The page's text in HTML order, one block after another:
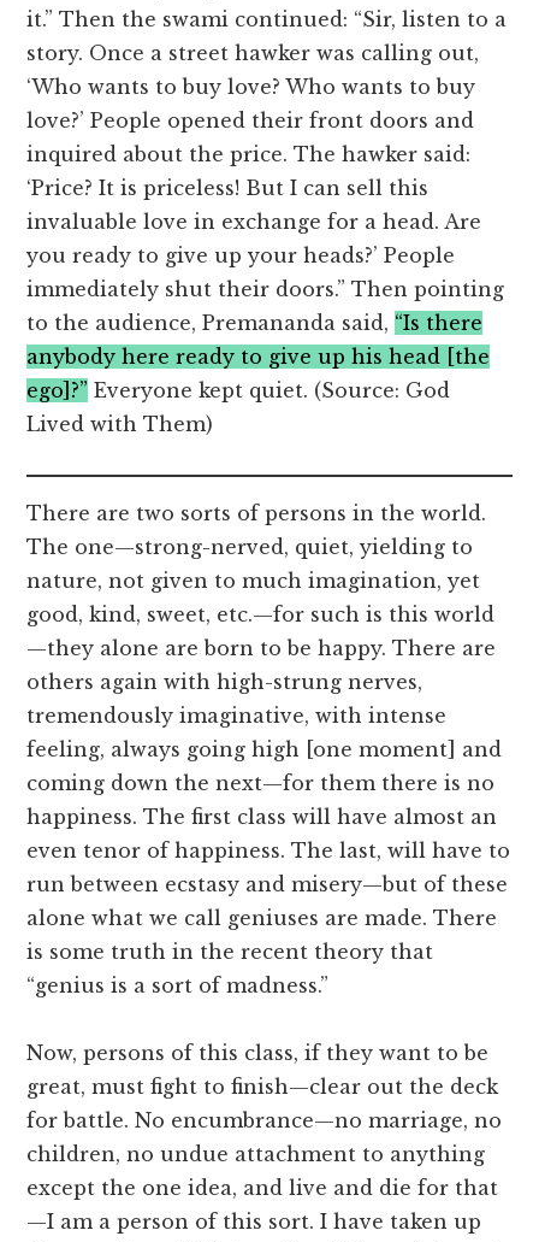
it.” Then the swami continued: “Sir, listen to a
story. Once a street hawker was calling out,
‘Who wants to buy love? Who wants to buy
love?’ People opened their front doors and
inquired about the price. The hawker said:
‘Price? It is priceless! But I can sell this
invaluable love in exchange for a head. Are
you ready to give up your heads?’ People
immediately shut their doors.” Then pointing
to the audience, Premananda said, “Is there
anybody here ready to give up his head [the
ego]?” Everyone kept quiet. (Source: God
Lived with Them)
There are two sorts of persons in the world.
The one—strong-nerved, quiet, yielding to
nature, not given to much imagination, yet
good, kind, sweet, etc.—for such is this world
—they alone are born to be happy. There are
others again with high-strung nerves,
tremendously imaginative, with intense
feeling, always going high [one moment] and
coming down the next—for them there is no
happiness. The first class will have almost an
even tenor of happiness. The last, will have to
run between ecstasy and misery—but of these
alone what we call geniuses are made. There
is some truth in the recent theory that
“genius is a sort of madness.”
Now, persons of this class, if they want to be
great, must fight to finish—clear out the deck
for battle. No encumbrance—no marriage, no
children, no undue attachment to anything
except the one idea, and live and die for that
—I am a person of this sort. I have taken up